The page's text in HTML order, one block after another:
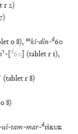
r2)
)
o8), mki-din-d60
⸣-[d60] (tabletr 1),
(tabletr8)
o8)
uš-tam-mar-dIŠKUR